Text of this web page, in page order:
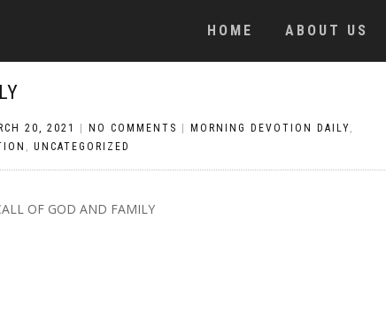
HOME ABOUT US
20, 2021 NO COMMENTS MORNING DEVOTION DAILY,
, UNCATEGORIZED
OF GOD AND FAMILY